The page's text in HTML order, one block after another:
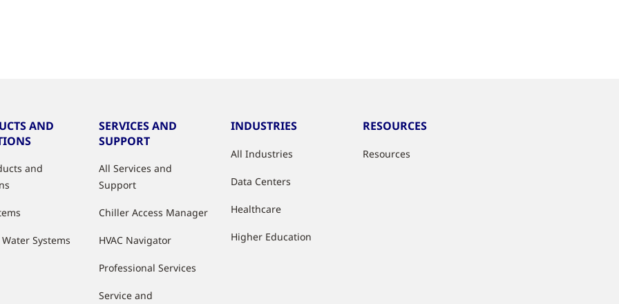
AND
and
Systems
SERVICES AND
SUPPORT
All Services and
Support
Chiller Access Manager
HVAC Navigator
Professional Services
Service and
INDUSTRIES
All Industries
Data Centers
Healthcare
Higher Education
RESOURCES
Resources